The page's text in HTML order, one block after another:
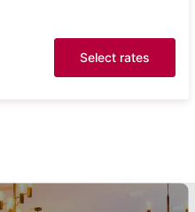
Select rates